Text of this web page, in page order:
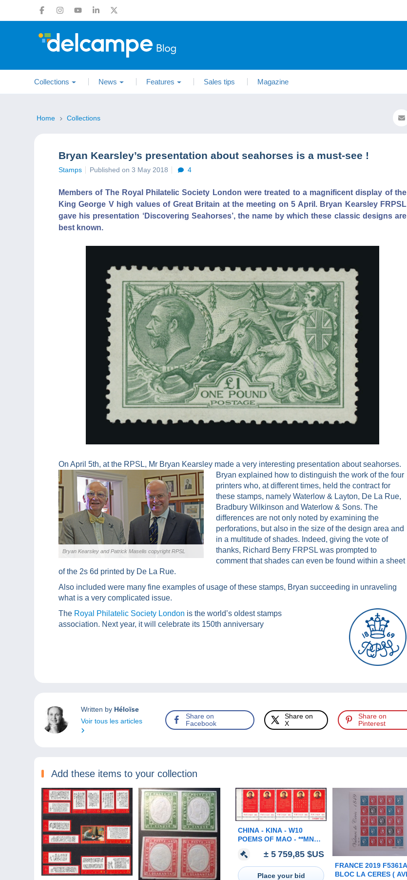
Collections News Features Sales tips Magazine
Home Collections
Bryan Kearsley’s presentation about seahorses is a must-see !
Stamps Published on 3 May 2018 4
Members of The Royal Philatelic Society London were treated to a magnificent display of the
King George V high values of Great Britain at the meeting on 5 April. Bryan Kearsley FRPSL
gave his presentation ‘Discovering Seahorses’, the name by which these classic designs are
best known.
On April 5th, at the RPSL, Mr Bryan Kearsley made a very interesting presentation about seahorses.
Bryan Kearsley and Patrick Maselis copyright RPSL
Bryan explained how to distinguish the work of the four
printers who, at different times, held the contract for
these stamps, namely Waterlow & Layton, De La Rue,
Bradbury Wilkinson and Waterlow & Sons. The
differences are not only noted by examining the
perforations, but also in the size of the design area and
in a multitude of shades. Indeed, giving the vote of
thanks, Richard Berry FRPSL was prompted to
comment that shades can even be found within a sheet
of the 2s 6d printed by De La Rue.
Also included were many fine examples of usage of these stamps, Bryan succeeding in unraveling
what is a very complicated issue.
The Royal Philatelic Society London is the world’s oldest stamps
association. Next year, it will celebrate its 150th anniversary
Written by Héloïse
Voir tous les articles
Share on
Facebook
Share on
X
Share on
Pinterest
Add these items to your collection
CHINA - KINA - W10
POEMS OF MAO - **MNH -
± 5 759,85 $US
Place your bid
FRANCE 2019 F5361A * *
BLOC LA CERES ( AVEC